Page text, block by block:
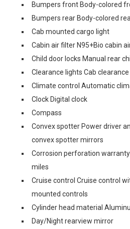
Bumpers front Body-colored
Bumpers rear Body-colored
Cab mounted cargo light
Cabin air filter N95+Bio cabin
Child door locks Manual rear
Clearance lights Cab
Climate control Automatic
Clock Digital clock
Compass
Convex spotter Power driver
convex spotter mirrors
Corrosion perforation
miles
Cruise control Cruise control
mounted controls
Cylinder head material
Day/Night rearview mirror